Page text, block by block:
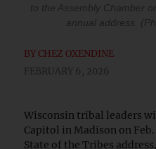
to the Assembly Chamber
annual address.
BYCHEZ OXENDINE
FEBRUARY 6, 2026
Wisconsin tribal leaders
Capitol in Madison on
State of the Tribes